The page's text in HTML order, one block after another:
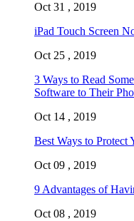
Oct 31 , 2019
iPad Touch Screen
Oct 25 , 2019
3 Ways to Read
Software to Their
Oct 14 , 2019
Best Ways to Protect
Oct 09 , 2019
9 Advantages of
Oct 08 , 2019